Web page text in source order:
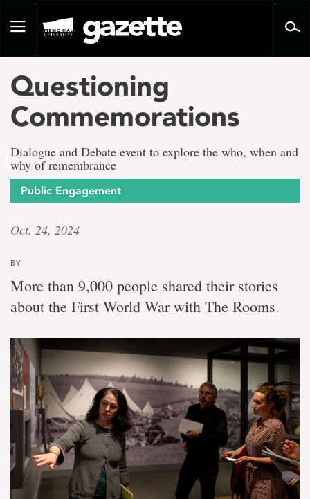
pageToggle
Questioning
Commemorations
Dialogue and Debate event to explore the who, when and
why of remembrance
Public Engagement
Oct. 24, 2024
BY
More than 9,000 people shared their stories
about the First World War with The Rooms.